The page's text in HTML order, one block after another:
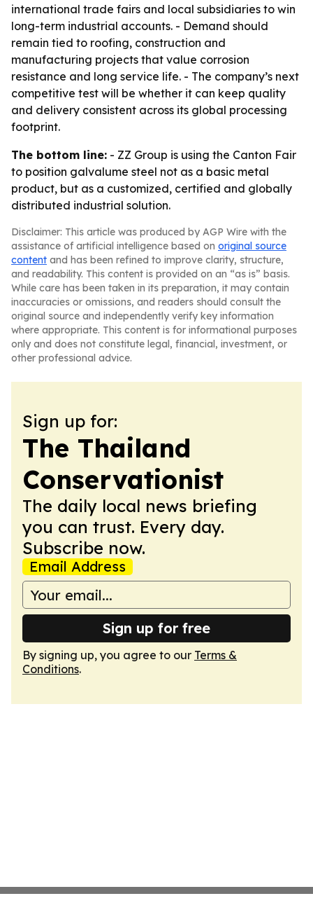
international trade fairs and local subsidiaries to win
long-term industrial accounts. - Demand should
remain tied to roofing, construction and
manufacturing projects that value corrosion
resistance and long service life. - The company’s next
competitive test will be whether it can keep quality
and delivery consistent across its global processing
footprint.
The bottom line: - ZZ Group is using the Canton Fair
to position galvalume steel not as a basic metal
product, but as a customized, certified and globally
distributed industrial solution.
Disclaimer: This article was produced by AGP Wire with the
assistance of artificial intelligence based on original source
content and has been refined to improve clarity, structure,
and readability. This content is provided on an “as is” basis.
While care has been taken in its preparation, it may contain
inaccuracies or omissions, and readers should consult the
original source and independently verify key information
where appropriate. This content is for informational purposes
only and does not constitute legal, financial, investment, or
other professional advice.
Sign up for:
The Thailand
Conservationist
The daily local news briefing
you can trust. Every day.
Subscribe now.
Email Address
Sign up for free
By signing up, you agree to our Terms &
Conditions.